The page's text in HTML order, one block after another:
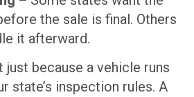
the sale is final. Others
it afterward.
just because a vehicle runs
state’s inspection rules. A